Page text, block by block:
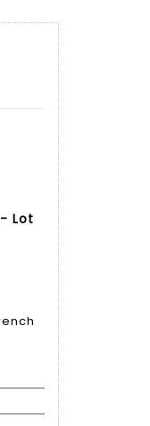
Lot